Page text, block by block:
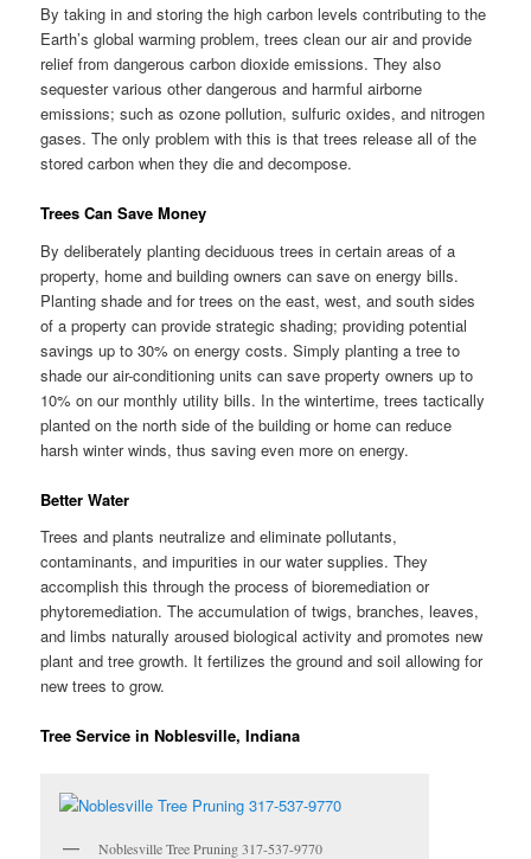
By taking in and storing the high carbon levels contributing to the
Earth’s global warming problem, trees clean our air and provide
relief from dangerous carbon dioxide emissions. They also
sequester various other dangerous and harmful airborne
emissions; such as ozone pollution, sulfuric oxides, and nitrogen
gases. The only problem with this is that trees release all of the
stored carbon when they die and decompose.
Trees Can Save Money
By deliberately planting deciduous trees in certain areas of a
property, home and building owners can save on energy bills.
Planting shade and for trees on the east, west, and south sides
of a property can provide strategic shading; providing potential
savings up to 30% on energy costs. Simply planting a tree to
shade our air-conditioning units can save property owners up to
10% on our monthly utility bills. In the wintertime, trees tactically
planted on the north side of the building or home can reduce
harsh winter winds, thus saving even more on energy.
Better Water
Trees and plants neutralize and eliminate pollutants,
contaminants, and impurities in our water supplies. They
accomplish this through the process of bioremediation or
phytoremediation. The accumulation of twigs, branches, leaves,
and limbs naturally aroused biological activity and promotes new
plant and tree growth. It fertilizes the ground and soil allowing for
new trees to grow.
Tree Service in Noblesville, Indiana
Noblesville Tree Pruning 317-537-9770